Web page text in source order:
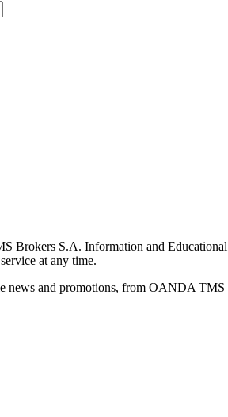
Brokers S.A. Information and
at any time.
news and promotions, from OANDA